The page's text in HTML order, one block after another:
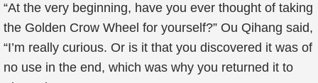
“At the very beginning, have you ever thought of taking
the Golden Crow Wheel for yourself?” Ou Qihang said,
“I’m really curious. Or is it that you discovered it was of
no use in the end, which was why you returned it to